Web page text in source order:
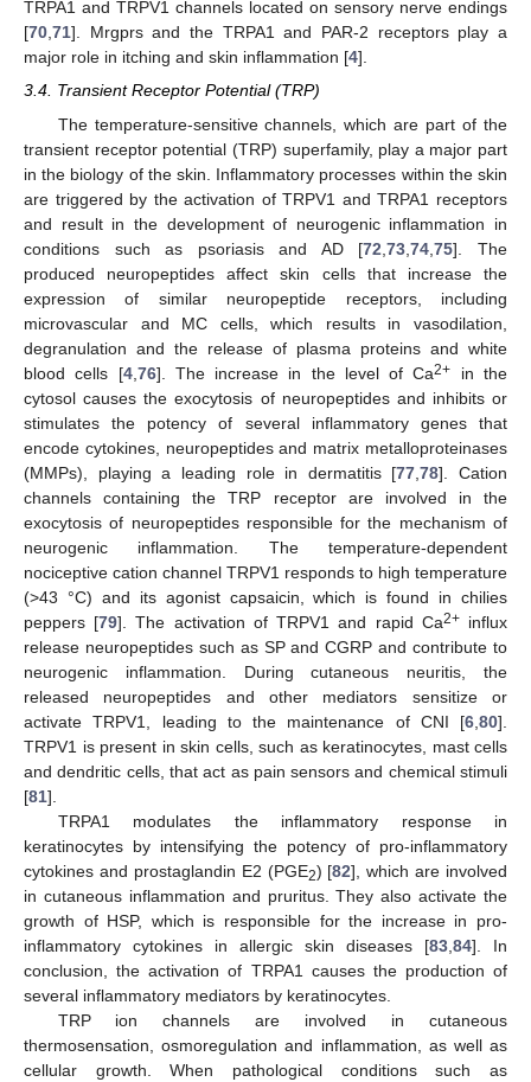
TRPA1 and TRPV1 channels located on sensory nerve endings
[70,71]. Mrgprs and the TRPA1 and PAR-2 receptors play a
major role in itching and skin inflammation [4].
3.4. Transient Receptor Potential (TRP)
The temperature-sensitive channels, which are part of the
transient receptor potential (TRP) superfamily, play a major part
in the biology of the skin. Inflammatory processes within the skin
are triggered by the activation of TRPV1 and TRPA1 receptors
and result in the development of neurogenic inflammation in
conditions such as psoriasis and AD [72 ,73 ,74 ,75]. The
produced neuropeptides affect skin cells that increase the
expression of similar neuropeptide receptors, including
microvascular and MC cells, which results in vasodilation,
degranulation and the release of plasma proteins and white
blood cells [4, 76]. The increase in the level of Ca2+
in the
cytosol causes the exocytosis of neuropeptides and inhibits or
stimulates the potency of several inflammatory genes that
encode cytokines, neuropeptides and matrix metalloproteinases
(MMPs), playing a leading role in dermatitis [77 ,78]. Cation
channels containing the TRP receptor are involved in the
exocytosis of neuropeptides responsible for the mechanism of
neurogenic inflammation. The temperature-dependent
nociceptive cation channel TRPV1 responds to high temperature
(>43 °C) and its agonist capsaicin, which is found in chilies
peppers [79]. The activation of TRPV1 and rapid Ca2+influx
release neuropeptides such as SP and CGRP and contribute to
neurogenic inflammation. During cutaneous neuritis, the
released neuropeptides and other mediators sensitize or
activate TRPV1, leading to the maintenance of CNI [6 80].
TRPV1 is present in skin cells, such as keratinocytes, mast cells
and dendritic cells, that act as pain sensors and chemical stimuli
[81].
TRPA1 modulates the inflammatory response in
keratinocytes by intensifying the potency of pro-inflammatory
cytokines and prostaglandin E2 (PGE2) [82], which are involved
in cutaneous inflammation and pruritus. They also activate the
growth of HSP, which is responsible for the increase in pro-
inflammatory cytokines in allergic skin diseases [83 84]. In
conclusion, the activation of TRPA1 causes the production of
several inflammatory mediators by keratinocytes.
TRP ion channels are involved in cutaneous
thermosensation, osmoregulation and inflammation, as well as
cellular growth. When pathological conditions such as